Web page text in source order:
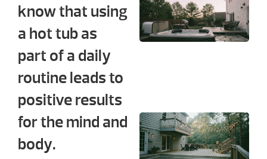
know that using
a hot tub as
part of a daily
routine leads to
positive results
for the mind and
body.